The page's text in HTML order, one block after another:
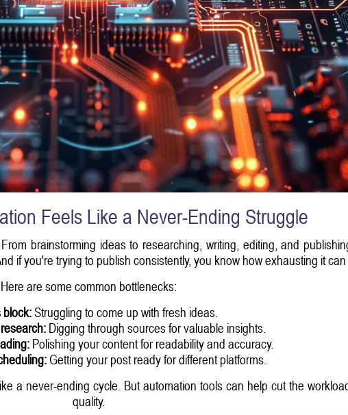
Feels Like a Never-Ending Struggle
brainstorming ideas to researching, writing, editing, and
if you're trying to publish consistently, you know how exhausting it can
Here are some common bottlenecks:
block:Struggling to come up with fresh ideas.
Digging through sources for valuable insights.
Polishing your content for readability and accuracy.
Getting your post ready for different platforms.
a never-ending cycle. But automation tools can help cut the
quality.